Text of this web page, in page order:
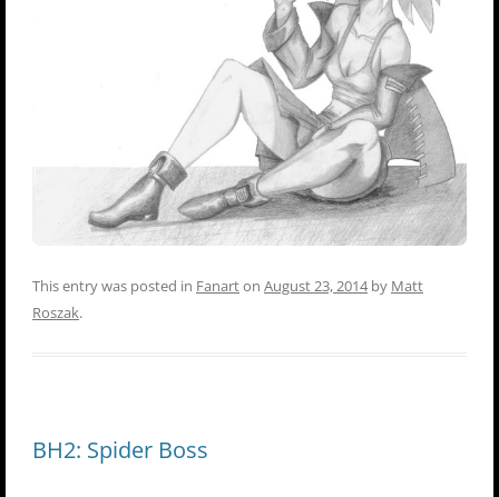
This entry was posted in Fanarton August 23, 2014by Matt
Roszak.
BH2: Spider Boss